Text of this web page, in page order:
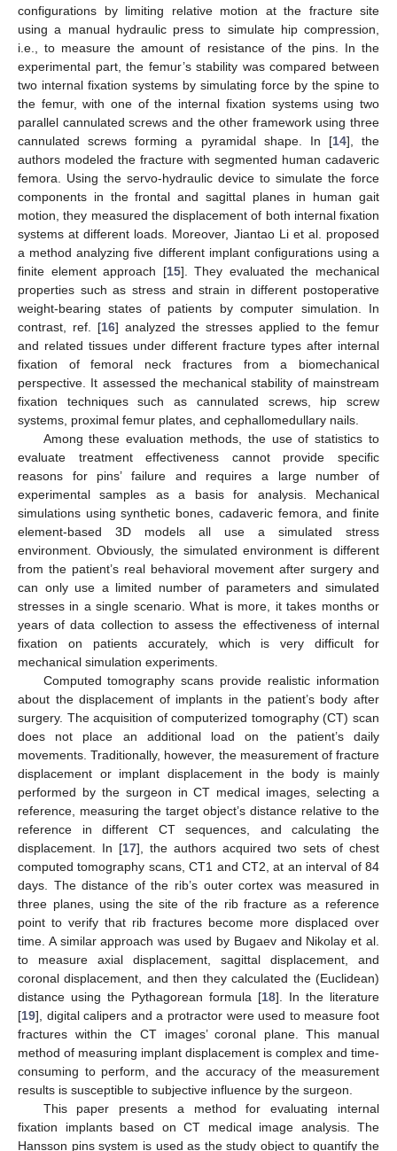
configurations by limiting relative motion at the fracture site
using a manual hydraulic press to simulate hip compression,
i.e., to measure the amount of resistance of the pins. In the
experimental part, the femur’s stability was compared between
two internal fixation systems by simulating force by the spine to
the femur, with one of the internal fixation systems using two
parallel cannulated screws and the other framework using three
cannulated screws forming a pyramidal shape. In [14], the
authors modeled the fracture with segmented human cadaveric
femora. Using the servo-hydraulic device to simulate the force
components in the frontal and sagittal planes in human gait
motion, they measured the displacement of both internal fixation
systems at different loads. Moreover, Jiantao Li et al. proposed
a method analyzing five different implant configurations using a
finite element approach [15]. They evaluated the mechanical
properties such as stress and strain in different postoperative
weight-bearing states of patients by computer simulation. In
contrast, ref. [16] analyzed the stresses applied to the femur
and related tissues under different fracture types after internal
fixation of femoral neck fractures from a biomechanical
perspective. It assessed the mechanical stability of mainstream
fixation techniques such as cannulated screws, hip screw
systems, proximal femur plates, and cephallomedullary nails.
Among these evaluation methods, the use of statistics to
evaluate treatment effectiveness cannot provide specific
reasons for pins’ failure and requires a large number of
experimental samples as a basis for analysis. Mechanical
simulations using synthetic bones, cadaveric femora, and finite
element-based 3D models all use a simulated stress
environment. Obviously, the simulated environment is different
from the patient’s real behavioral movement after surgery and
can only use a limited number of parameters and simulated
stresses in a single scenario. What is more, it takes months or
years of data collection to assess the effectiveness of internal
fixation on patients accurately, which is very difficult for
mechanical simulation experiments.
Computed tomography scans provide realistic information
about the displacement of implants in the patient’s body after
surgery. The acquisition of computerized tomography (CT) scan
does not place an additional load on the patient’s daily
movements. Traditionally, however, the measurement of fracture
displacement or implant displacement in the body is mainly
performed by the surgeon in CT medical images, selecting a
reference, measuring the target object’s distance relative to the
reference in different CT sequences, and calculating the
displacement. In [17], the authors acquired two sets of chest
computed tomography scans, CT1 and CT2, at an interval of 84
days. The distance of the rib’s outer cortex was measured in
three planes, using the site of the rib fracture as a reference
point to verify that rib fractures become more displaced over
time. A similar approach was used by Bugaev and Nikolay et al.
to measure axial displacement, sagittal displacement, and
coronal displacement, and then they calculated the (Euclidean)
distance using the Pythagorean formula [18]. In the literature
[19], digital calipers and a protractor were used to measure foot
fractures within the CT images’ coronal plane. This manual
method of measuring implant displacement is complex and time-
consuming to perform, and the accuracy of the measurement
results is susceptible to subjective influence by the surgeon.
This paper presents a method for evaluating internal
fixation implants based on CT medical image analysis. The
Hansson pins system is used as the study object to quantify the